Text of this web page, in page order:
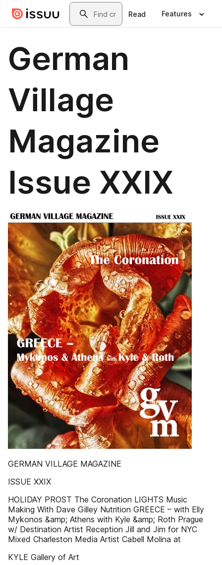
Skip to main contentSearch
Read Features
German
Village
Magazine
Issue XXIX
GERMAN VILLAGE MAGAZINE
ISSUE XXIX
HOLIDAY PROST The Coronation LIGHTS Music
Making With Dave Gilley Nutrition GREECE – with Elly
Mykonos &amp; Athens with Kyle &amp; Roth Prague
w/ Destination Artist Reception Jill and Jim for NYC
Mixed Charleston Media Artist Cabell Molina at
KYLE Gallery of Art